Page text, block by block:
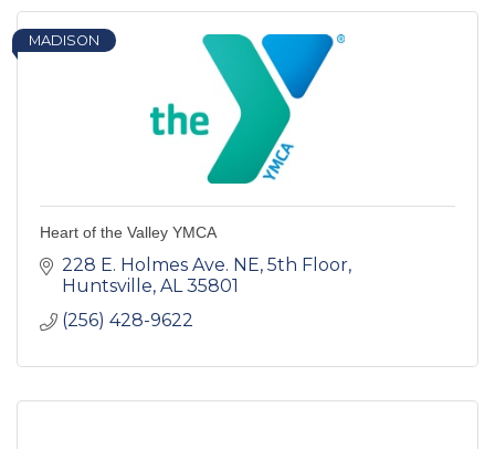
MADISON
Heart of the Valley YMCA
228 E. Holmes Ave. NE 5th Floor
Huntsville AL 35801
(256) 428-9622